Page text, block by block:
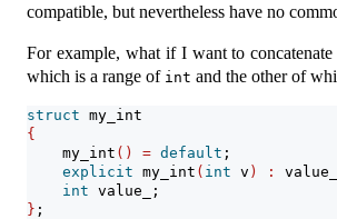
compatible, but nevertheless have no
For example, what if I want to
which is a range of int and the other of
struct my_int
{
    my_int
() = default ;
explicit my_int ( int v ) : value_
int value_;
} ;